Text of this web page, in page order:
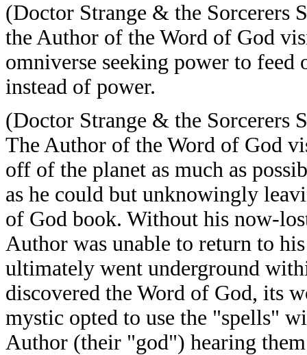
(Doctor Strange & the Sorcerers
the Author of the Word of God
omniverse seeking power to
instead of power.
(Doctor Strange & the Sorcerers
The Author of the Word of God
off of the planet as much as
as he could but unknowingly
of God book. Without his now-
Author was unable to return to
ultimately went underground
discovered the Word of God, its
mystic opted to use the "spells"
Author (their "god") hearing